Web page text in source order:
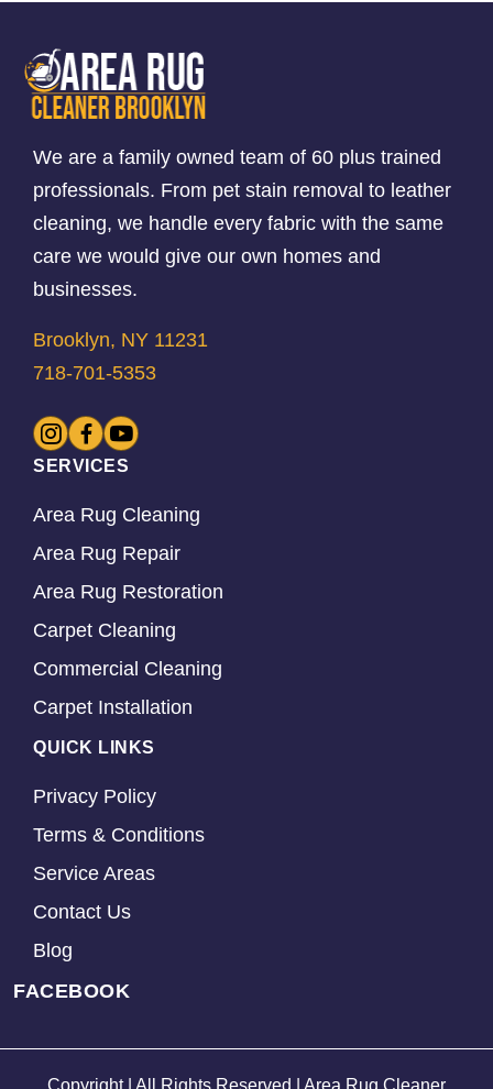
We are a family owned team of 60 plus trained
professionals. From pet stain removal to leather
cleaning, we handle every fabric with the same
care we would give our own homes and
businesses.
Brooklyn, NY 11231
718-701-5353
SERVICES
Area Rug Cleaning
Area Rug Repair
Area Rug Restoration
Carpet Cleaning
Commercial Cleaning
Carpet Installation
QUICK LINKS
Privacy Policy
Terms & Conditions
Service Areas
Contact Us
Blog
FACEBOOK
Copyright | All Rights Reserved | Area Rug Cleaner